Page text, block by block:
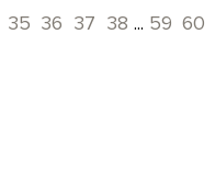
35 36 37 38 ... 59 60